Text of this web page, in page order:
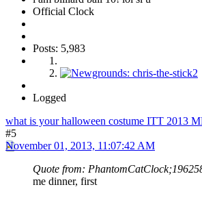
Official Clock
Posts: 5,983
Logged
what is your halloween costume ITT 2013
#5
November 01, 2013, 11:07:42 AM
Quote from:
me dinner, first